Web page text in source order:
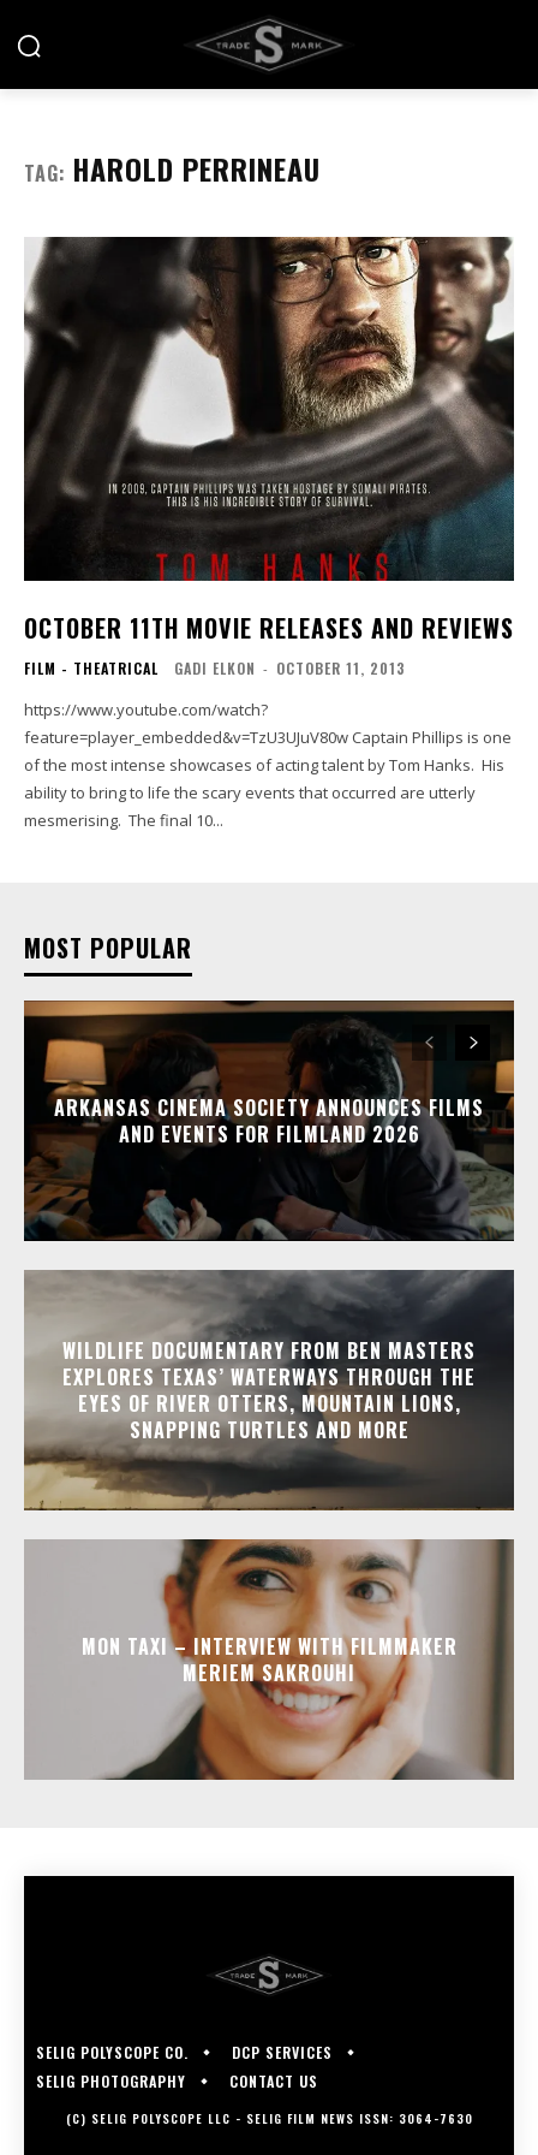
TAG: HAROLD PERRINEAU
OCTOBER 11TH MOVIE RELEASES AND REVIEWS
FILM - THEATRICAL GADI ELKON - OCTOBER 11, 2013
https://www.youtube.com/watch?
feature=player_embedded&v=TzU3UJuV80w Captain Phillips is one
of the most intense showcases of acting talent by Tom Hanks. His
ability to bring to life the scary events that occurred are utterly
mesmerising. The final 10...
MOST POPULAR
ARKANSAS CINEMA SOCIETY ANNOUNCES FILMS
AND EVENTS FOR FILMLAND 2026
WILDLIFE DOCUMENTARY FROM BEN MASTERS
EXPLORES TEXAS’ WATERWAYS THROUGH THE
EYES OF RIVER OTTERS, MOUNTAIN LIONS,
SNAPPING TURTLES AND MORE
MON TAXI – INTERVIEW WITH FILMMAKER
MERIEM SAKROUHI
SELIG POLYSCOPE CO.
DCP SERVICES
SELIG PHOTOGRAPHY
CONTACT US
(C) SELIG POLYSCOPE LLC - SELIG FILM NEWS ISSN: 3064-7630